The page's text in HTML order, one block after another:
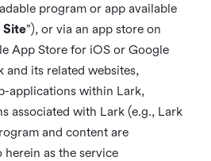
program or app available
Site”), or via an app store on
App Store for iOS or Google
and its related websites,
applications within Lark,
associated with Lark (e.g., Lark
and content are
as the service